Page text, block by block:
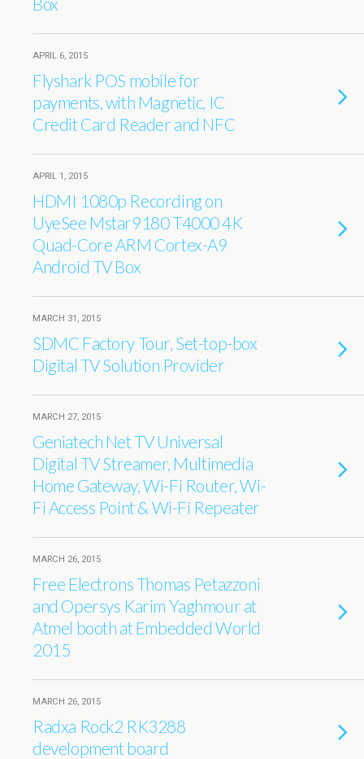
APRIL 6, 2015
Flyshark POS mobile for
payments, with Magnetic, IC
Credit Card Reader and NFC
APRIL 1, 2015
HDMI 1080p Recording on
UyeSee Mstar9180 T4000 4K
Quad-Core ARM Cortex-A9
Android TV Box
MARCH 31, 2015
SDMC Factory Tour, Set-top-box
Digital TV Solution Provider
MARCH 27, 2015
Geniatech Net TV Universal
Digital TV Streamer, Multimedia
Home Gateway, Wi-Fi Router, Wi-
Fi Access Point & Wi-Fi Repeater
MARCH 26, 2015
Free Electrons Thomas Petazzoni
and Opersys Karim Yaghmour at
Atmel booth at Embedded World
2015
MARCH 26, 2015
Radxa Rock2 RK3288
development board